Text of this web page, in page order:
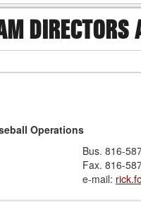
DIRECTORS
Operations
Bus. 816-
Fax. 816-
e-mail: